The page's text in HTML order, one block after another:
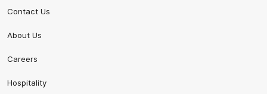
Contact Us
About Us
Careers
Hospitality